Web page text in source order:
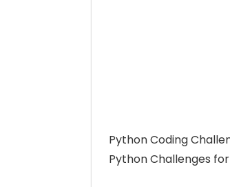
Python Coding
Python Challenges